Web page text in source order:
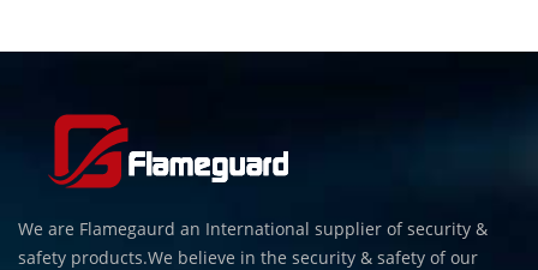
We are Flamegaurd an International supplier of security &
safety products.We believe in the security & safety of our